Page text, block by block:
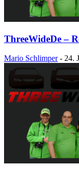
ThreeWideDe –
Mario Schlimper - 24.